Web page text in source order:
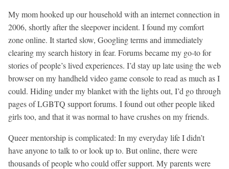
My mom hooked up our household with an internet connection in
2006, shortly after the sleepover incident. I found my comfort
zone online. It started slow, Googling terms and immediately
clearing my search history in fear. Forums became my go-to for
stories of people’s lived experiences. I’d stay up late using the web
browser on my handheld video game console to read as much as I
could. Hiding under my blanket with the lights out, I’d go through
pages of LGBTQ support forums. I found out other people liked
girls too, and that it was normal to have crushes on my friends.
Queer mentorship is complicated: In my everyday life I didn’t
have anyone to talk to or look up to. But online, there were
thousands of people who could offer support. My parents were